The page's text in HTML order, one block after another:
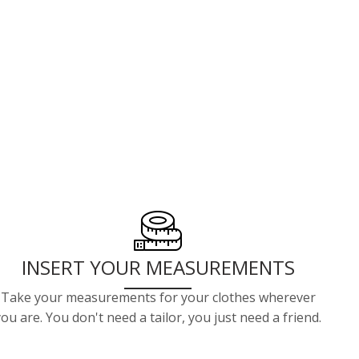
INSERT YOUR MEASUREMENTS
Take your measurements for your clothes wherever
are. You don't need a tailor, you just need a friend.